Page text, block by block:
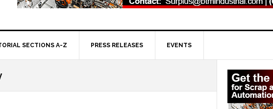
SECTIONS A-Z PRESS RELEASES EVENTS
Primary
Sidebar